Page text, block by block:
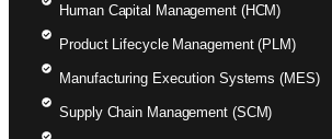
Human Capital Management (HCM)
Product Lifecycle Management (PLM)
Manufacturing Execution Systems (MES)
Supply Chain Management (SCM)